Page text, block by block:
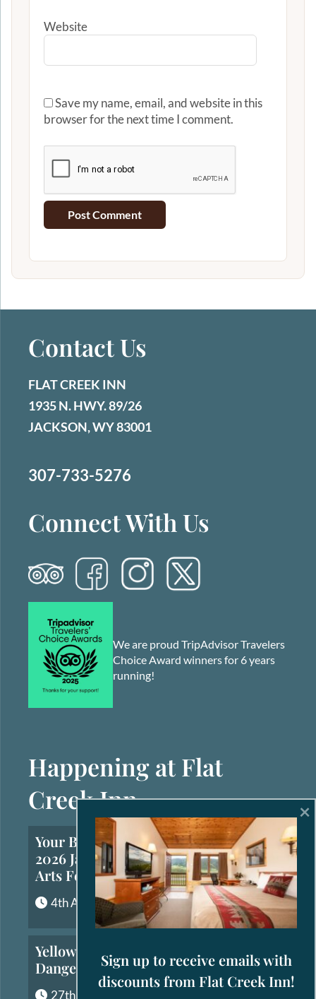
Website
Save my name, email, and website in this
browser for the next time I comment.
Contact Us
FLAT CREEK INN
1935 N. HWY. 89/26
JACKSON, WY 83001
307-733-5276
Connect With Us
We are proud TripAdvisor Travelers
Choice Award winners for 6 years
running!
Happening at Flat
Creek Inn
Your Brief Guide to the
2026 Jackson Hole Fall
Arts Festival
4th August, 2026
Yellowstone’s Most
Dangerous Animals
27th July, 2026
Sign up to receive emails with
discounts from Flat Creek Inn!
×